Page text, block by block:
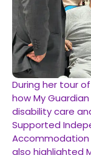
During her tour
how My
disability care
Supported
Accommodation
also highlighted